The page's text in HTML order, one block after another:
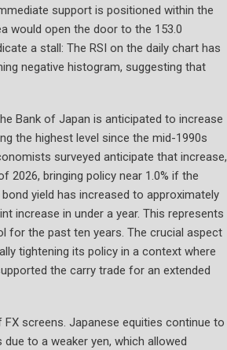
support is positioned within the
would open the door to the 153.0
a stall: The RSI on the daily chart has
negative histogram, suggesting that
Bank of Japan is anticipated to increase
the highest level since the mid-1990s
surveyed anticipate that increase,
bringing policy near 1.0% if the
yield has increased to approximately
increase in under a year. This represents
for the past ten years. The crucial aspect
tightening its policy in a context where
the carry trade for an extended
screens. Japanese equities continue to
to a weaker yen, which allowed